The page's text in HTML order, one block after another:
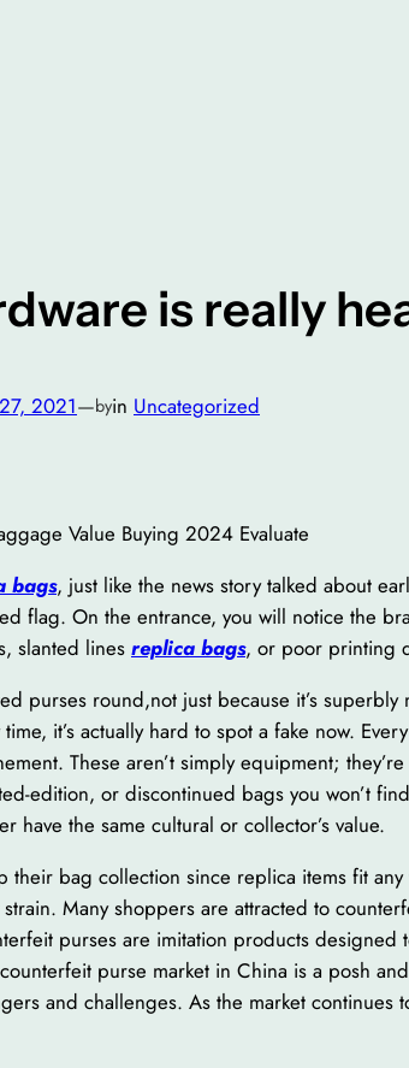
is really
2021—byin Uncategorized
Value Buying 2024 Evaluate
bags, just like the news story talked about
flag. On the entrance, you will notice the
slanted lines replica bags, or poor printing
purses round,not just because it’s
it’s actually hard to spot a fake now.
These aren’t simply equipment;
edition, or discontinued bags you won’t
have the same cultural or collector’s value.
their bag collection since replica items fit
Many shoppers are attracted to
purses are imitation products
purse market in China is a posh
and challenges. As the market